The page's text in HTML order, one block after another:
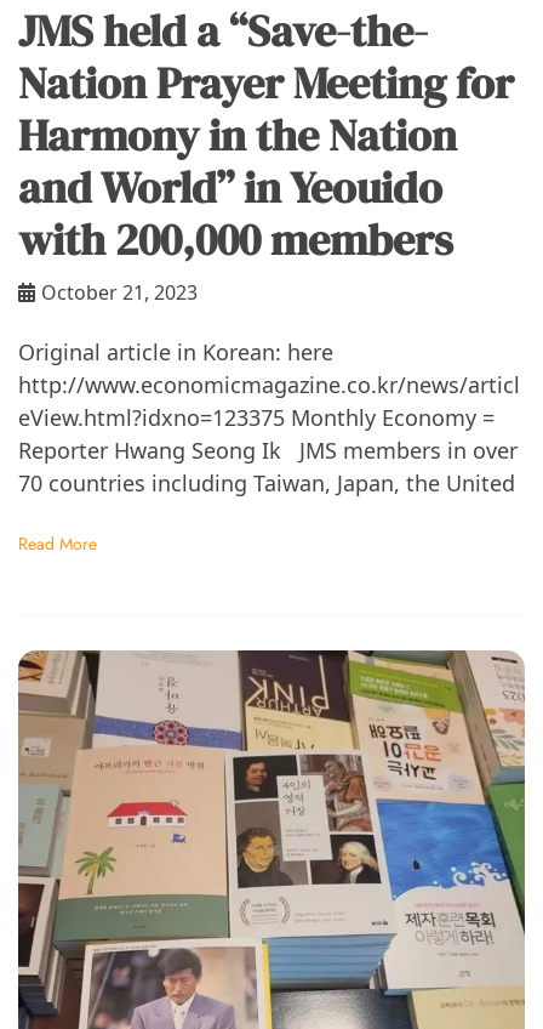
JMS held a “Save-the-
Nation Prayer Meeting for
Harmony in the Nation
and World” in Yeouido
with 200,000 members
October 21, 2023
Original article in Korean: here
http://www.economicmagazine.co.kr/news/articl
eView.html?idxno=123375 Monthly Economy =
Reporter Hwang Seong Ik JMS members in over
70 countries including Taiwan, Japan, the United
Read More